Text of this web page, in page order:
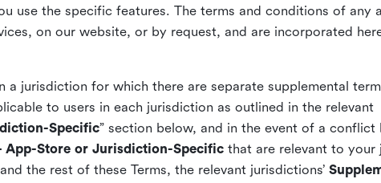
use the specific features. The terms and conditions of any
on our website, or by request, and are incorporated
a jurisdiction for which there are separate supplemental
to users in each jurisdiction as outlined in the relevant
Specific” section below, and in the event of a conflict
App-Store or Jurisdiction-Specific that are relevant to your
the rest of these Terms, the relevant jurisdictions’